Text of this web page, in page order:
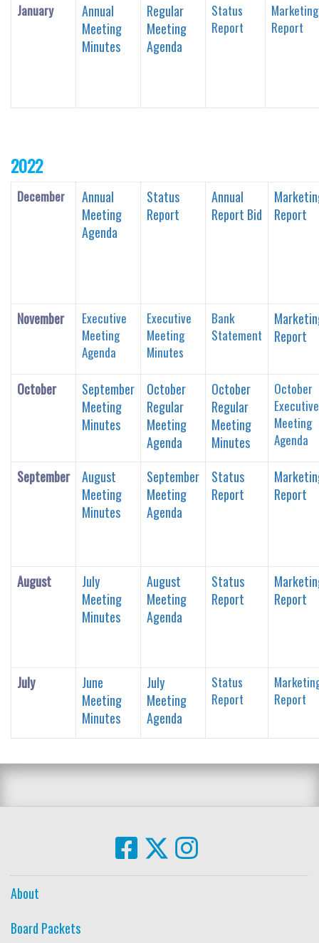
January
Annual
Meeting
Minutes
Regular
Meeting
Agenda
Status
Report
Marketing
Report
2022
December
Annual
Meeting
Agenda
Status
Report
Annual
Report Bid
Report
November
Executive
Meeting
Agenda
Executive
Meeting
Minutes
Bank
Statement
Report
October
September
Meeting
Minutes
October
Regular
Meeting
Agenda
October
Regular
Meeting
Minutes
October
Executive
Meeting
Agenda
September
August
Meeting
Minutes
September
Meeting
Agenda
Status
Report
Report
August
July
Meeting
Minutes
August
Meeting
Agenda
Status
Report
Report
July
June
Meeting
Minutes
July
Meeting
Agenda
Status
Report
Report
About
Board Packets